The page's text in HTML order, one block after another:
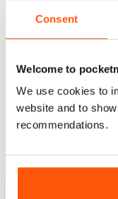
Consent
Welcome to
We use cookies to
website and to
recommendations.
BACK ISSUES